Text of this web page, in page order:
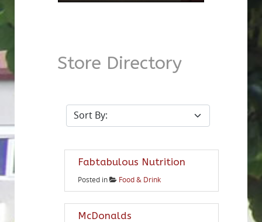
Store Directory
Fabtabulous Nutrition
Posted in Food & Drink
McDonalds